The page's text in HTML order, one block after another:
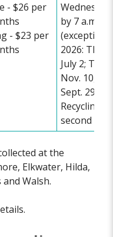
- $26 per
- $23 per
by 7 a.m.
2026:
July 2;
Nov. 10,
Sept. 29)
Recycling
second
at the
Elkwater, Hilda,
Walsh.